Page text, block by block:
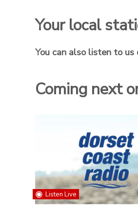
Your local
You can also listen to us
Coming next
Listen Live